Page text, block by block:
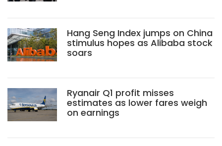
Hang Seng Index jumps on China
stimulus hopes as Alibaba stock
soars
Ryanair Q1 profit misses
estimates as lower fares weigh
on earnings